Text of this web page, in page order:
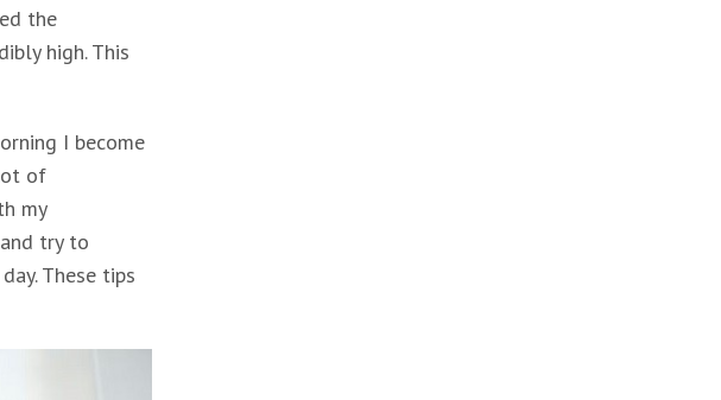
the
high. This
I become
of
my
try to
These tips